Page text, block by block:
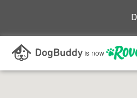
is now
Search as I move the map